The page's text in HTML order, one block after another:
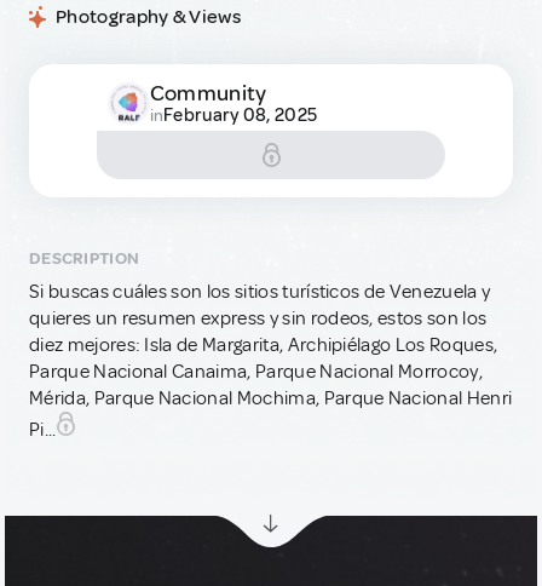
Photography & Views
Community
inFebruary 08, 2025
DESCRIPTION
Si buscas cuáles son los sitios turísticos de Venezuela y
quieres un resumen express y sin rodeos, estos son los
diez mejores: Isla de Margarita, Archipiélago Los Roques,
Parque Nacional Canaima, Parque Nacional Morrocoy,
Mérida, Parque Nacional Mochima, Parque Nacional Henri
Pi...